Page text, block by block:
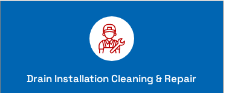
Drain Installation Cleaning & Repair